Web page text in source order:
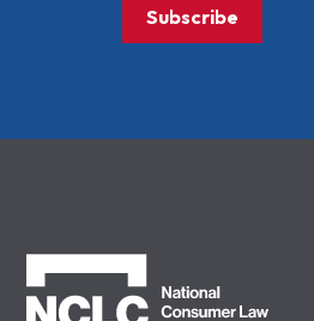
Subscribe